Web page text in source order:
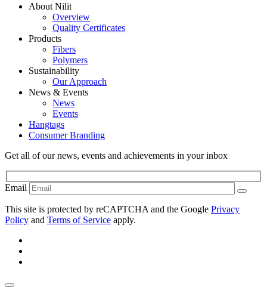
About Nilit
Overview
Quality Certificates
Products
Fibers
Polymers
Sustainability
Our Approach
News & Events
News
Events
Hangtags
Consumer Branding
Get all of our news, events and achievements in your inbox
Email
This site is protected by reCAPTCHA and the Google Privacy
Policy and Terms of Service apply.